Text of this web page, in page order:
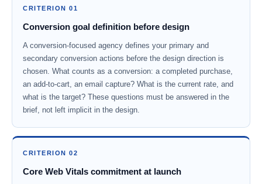
CRITERION 01
Conversion goal definition before design
A conversion-focused agency defines your primary and
secondary conversion actions before the design direction is
chosen. What counts as a conversion: a completed purchase,
an add-to-cart, an email capture? What is the current rate, and
what is the target? These questions must be answered in the
brief, not left implicit in the design.
CRITERION 02
Core Web Vitals commitment at launch